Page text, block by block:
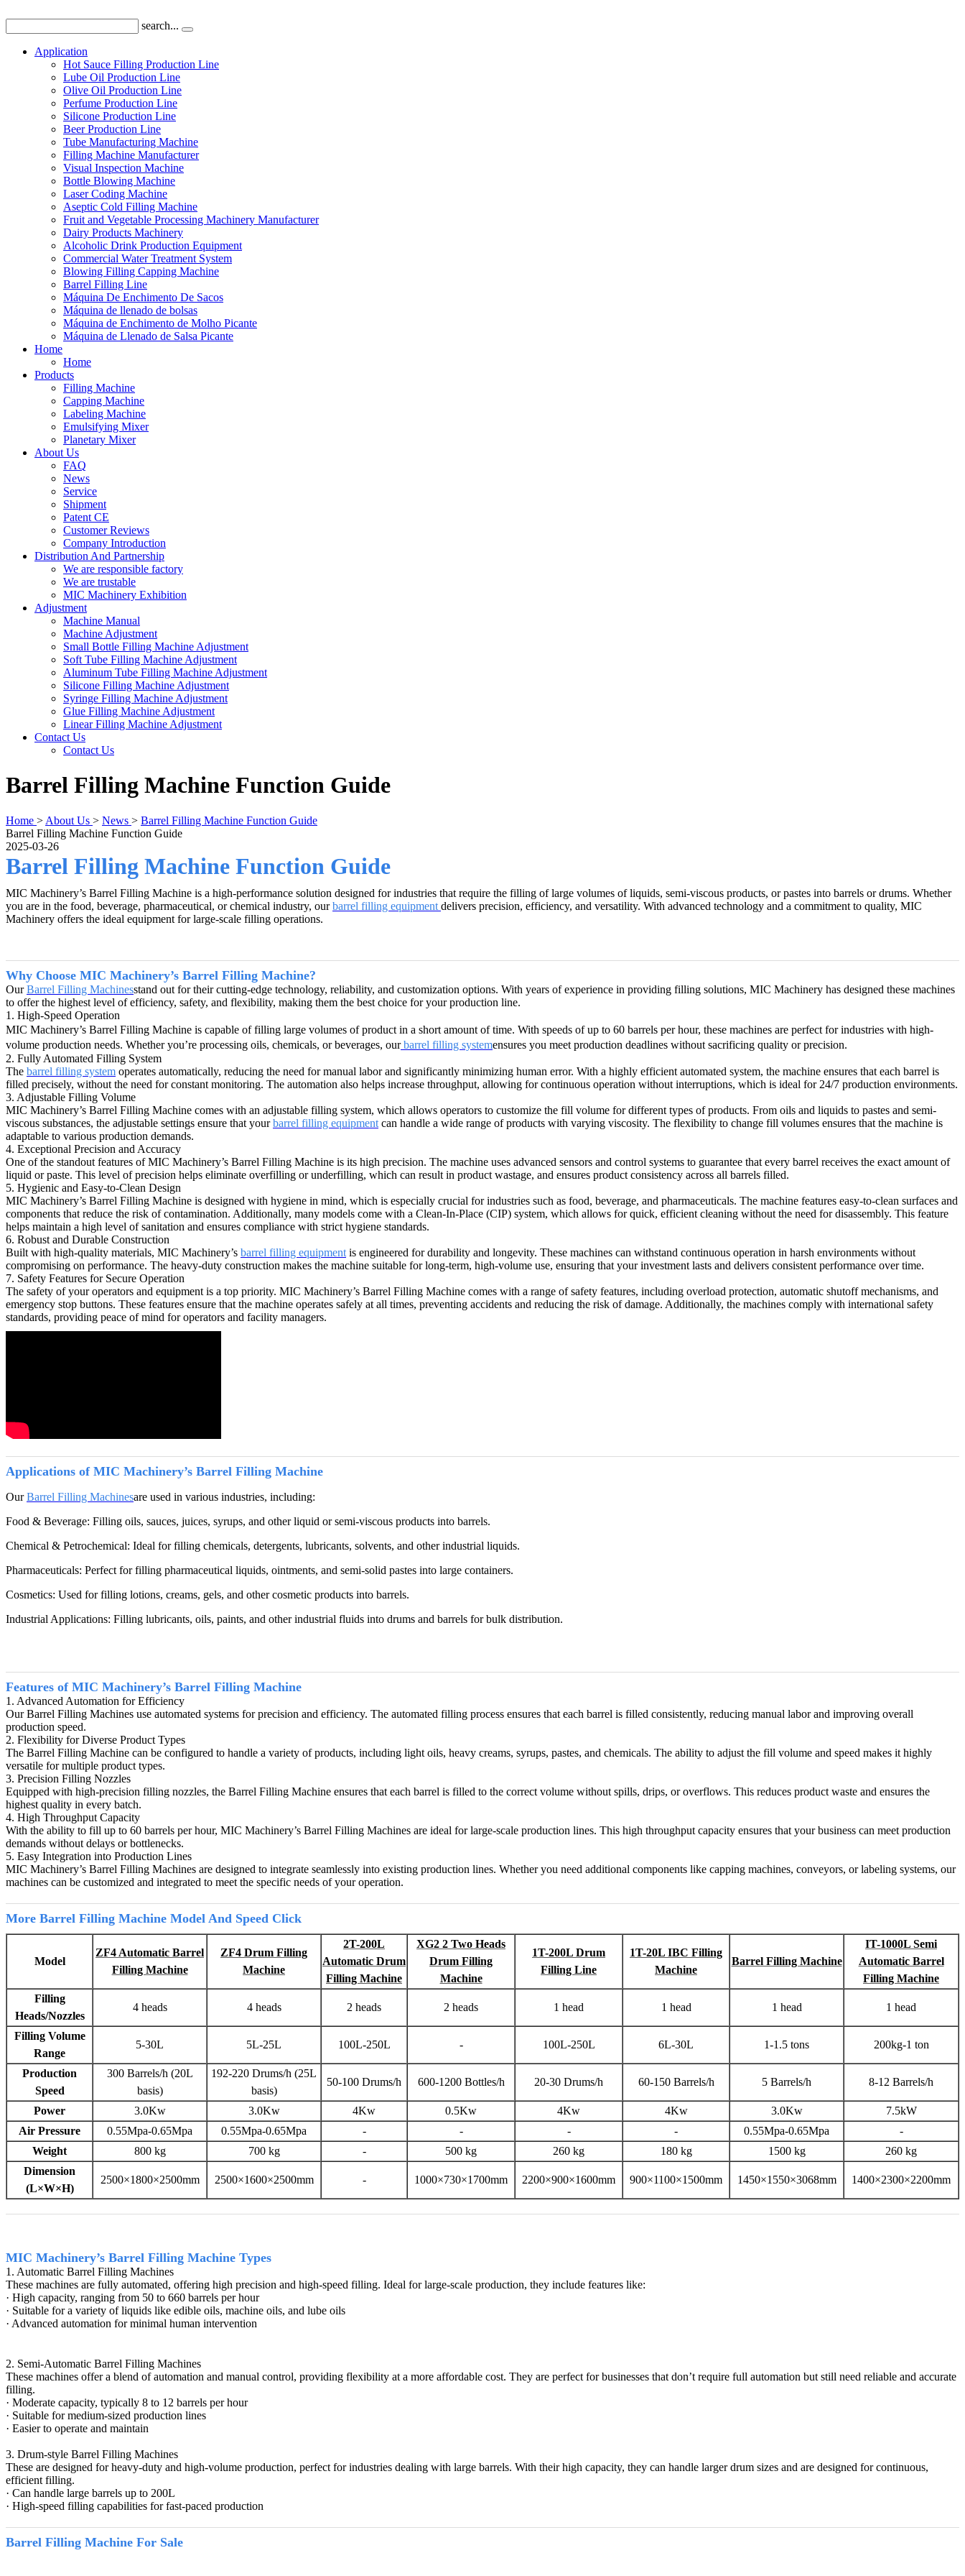
search...
Application
Hot Sauce Filling Production Line
Lube Oil Production Line
Olive Oil Production Line
Perfume Production Line
Silicone Production Line
Beer Production Line
Tube Manufacturing Machine
Filling Machine Manufacturer
Visual Inspection Machine
Bottle Blowing Machine
Laser Coding Machine
Aseptic Cold Filling Machine
Fruit and Vegetable Processing Machinery Manufacturer
Dairy Products Machinery
Alcoholic Drink Production Equipment
Commercial Water Treatment System
Blowing Filling Capping Machine
Barrel Filling Line
Máquina De Enchimento De Sacos
Máquina de llenado de bolsas
Máquina de Enchimento de Molho Picante
Máquina de Llenado de Salsa Picante
Home
Home
Products
Filling Machine
Capping Machine
Labeling Machine
Emulsifying Mixer
Planetary Mixer
About Us
FAQ
News
Service
Shipment
Patent CE
Customer Reviews
Company Introduction
Distribution And Partnership
We are responsible factory
We are trustable
MIC Machinery Exhibition
Adjustment
Machine Manual
Machine Adjustment
Small Bottle Filling Machine Adjustment
Soft Tube Filling Machine Adjustment
Aluminum Tube Filling Machine Adjustment
Silicone Filling Machine Adjustment
Syringe Filling Machine Adjustment
Glue Filling Machine Adjustment
Linear Filling Machine Adjustment
Contact Us
Contact Us
Barrel Filling Machine Function Guide
Home > About Us > News > Barrel Filling Machine Function Guide
Barrel Filling Machine Function Guide
2025-03-26
Barrel Filling Machine Function Guide
MIC Machinery’s Barrel Filling Machine is a high-performance solution designed for industries that require the filling of large volumes of liquids, semi-viscous products, or pastes into barrels or drums. Whether
you are in the food, beverage, pharmaceutical, or chemical industry, ourbarrel filling equipment delivers precision, efficiency, and versatility. With advanced technology and a commitment to quality, MIC
Machinery offers the ideal equipment for large-scale filling operations.
Why Choose MIC Machinery’s Barrel Filling Machine?
OurBarrel Filling Machinesstand out for their cutting-edge technology, reliability, and customization options. With years of experience in providing filling solutions, MIC Machinery has designed these machines
to offer the highest level of efficiency, safety, and flexibility, making them the best choice for your production line.
1. High-Speed Operation
MIC Machinery’s Barrel Filling Machine is capable of filling large volumes of product in a short amount of time. With speeds of up to 60 barrels per hour, these machines are perfect for industries with high-
volume production needs. Whether you’re processing oils, chemicals, or beverages, ourbarrel filling systemensures you meet production deadlines without sacrificing quality or precision.
2. Fully Automated Filling System
The barrel filling system operates automatically, reducing the need for manual labor and significantly minimizing human error. With a highly efficient automated system, the machine ensures that each barrel is
filled precisely, without the need for constant monitoring. The automation also helps increase throughput, allowing for continuous operation without interruptions, which is ideal for 24/7 production environments.
3. Adjustable Filling Volume
MIC Machinery’s Barrel Filling Machine comes with an adjustable filling system, which allows operators to customize the fill volume for different types of products. From oils and liquids to pastes and semi-
viscous substances, the adjustable settings ensure that yourbarrel filling equipment can handle a wide range of products with varying viscosity. The flexibility to change fill volumes ensures that the machine is
adaptable to various production demands.
4. Exceptional Precision and Accuracy
One of the standout features of MIC Machinery’s Barrel Filling Machine is its high precision. The machine uses advanced sensors and control systems to guarantee that every barrel receives the exact amount of
liquid or paste. This level of precision helps eliminate overfilling or underfilling, which can result in product wastage, and ensures product consistency across all barrels filled.
5. Hygienic and Easy-to-Clean Design
MIC Machinery’s Barrel Filling Machine is designed with hygiene in mind, which is especially crucial for industries such as food, beverage, and pharmaceuticals. The machine features easy-to-clean surfaces and
components that reduce the risk of contamination. Additionally, many models come with a Clean-In-Place (CIP) system, which allows for quick, efficient cleaning without the need for disassembly. This feature
helps maintain a high level of sanitation and ensures compliance with strict hygiene standards.
6. Robust and Durable Construction
Built with high-quality materials, MIC Machinery’s barrel filling equipment is engineered for durability and longevity. These machines can withstand continuous operation in harsh environments without
compromising on performance. The heavy-duty construction makes the machine suitable for long-term, high-volume use, ensuring that your investment lasts and delivers consistent performance over time.
7. Safety Features for Secure Operation
The safety of your operators and equipment is a top priority. MIC Machinery’s Barrel Filling Machine comes with a range of safety features, including overload protection, automatic shutoff mechanisms, and
emergency stop buttons. These features ensure that the machine operates safely at all times, preventing accidents and reducing the risk of damage. Additionally, the machines comply with international safety
standards, providing peace of mind for operators and facility managers.
Applications of MIC Machinery’s Barrel Filling Machine
OurBarrel Filling Machinesare used in various industries, including:
Food & Beverage: Filling oils, sauces, juices, syrups, and other liquid or semi-viscous products into barrels.
Chemical & Petrochemical: Ideal for filling chemicals, detergents, lubricants, solvents, and other industrial liquids.
Pharmaceuticals: Perfect for filling pharmaceutical liquids, ointments, and semi-solid pastes into large containers.
Cosmetics: Used for filling lotions, creams, gels, and other cosmetic products into barrels.
Industrial Applications: Filling lubricants, oils, paints, and other industrial fluids into drums and barrels for bulk distribution.
Features of MIC Machinery’s Barrel Filling Machine
1. Advanced Automation for Efficiency
Our Barrel Filling Machines use automated systems for precision and efficiency. The automated filling process ensures that each barrel is filled consistently, reducing manual labor and improving overall
production speed.
2. Flexibility for Diverse Product Types
The Barrel Filling Machine can be configured to handle a variety of products, including light oils, heavy creams, syrups, pastes, and chemicals. The ability to adjust the fill volume and speed makes it highly
versatile for multiple product types.
3. Precision Filling Nozzles
Equipped with high-precision filling nozzles, the Barrel Filling Machine ensures that each barrel is filled to the correct volume without spills, drips, or overflows. This reduces product waste and ensures the
highest quality in every batch.
4. High Throughput Capacity
With the ability to fill up to 60 barrels per hour, MIC Machinery’s Barrel Filling Machines are ideal for large-scale production lines. This high throughput capacity ensures that your business can meet production
demands without delays or bottlenecks.
5. Easy Integration into Production Lines
MIC Machinery’s Barrel Filling Machines are designed to integrate seamlessly into existing production lines. Whether you need additional components like capping machines, conveyors, or labeling systems, our
machines can be customized and integrated to meet the specific needs of your operation.
More Barrel Filling Machine Model And Speed Click
Model
ZF4 Automatic Barrel
Filling Machine
ZF4 Drum Filling
Machine
2T-200L
Automatic Drum
Filling Machine
XG2 2 Two Heads
Drum Filling
Machine
1T-200L Drum
Filling Line
1T-20L IBC Filling
Machine
Barrel Filling Machine
IT-1000L Semi
Automatic Barrel
Filling Machine
Filling
Heads/Nozzles
4 heads 4 heads 2 heads 2 heads 1 head 1 head 1 head 1 head
Filling Volume
Range
5-30L 5L-25L 100L-250L - 100L-250L 6L-30L 1-1.5 tons 200kg-1 ton
Production
Speed
300 Barrels/h (20L
basis)
192-220 Drums/h (25L
basis)
50-100 Drums/h 600-1200 Bottles/h 20-30 Drums/h 60-150 Barrels/h 5 Barrels/h 8-12 Barrels/h
Power 3.0Kw 3.0Kw 4Kw 0.5Kw 4Kw 4Kw 3.0Kw
7.5kW
Air Pressure
0.55Mpa-0.65Mpa 0.55Mpa-0.65Mpa - - - - 0.55Mpa-0.65Mpa
-
Weight
800 kg 700 kg - 500 kg 260 kg 180 kg 1500 kg
260 kg
Dimension
(L×W×H)
2500×1800×2500mm 2500×1600×2500mm - 1000×730×1700mm 2200×900×1600mm 900×1100×1500mm 1450×1550×3068mm 1400×2300×2200mm
MIC Machinery’s Barrel Filling Machine Types
1. Automatic Barrel Filling Machines
These machines are fully automated, offering high precision and high-speed filling. Ideal for large-scale production, they include features like:
· High capacity, ranging from 50 to 660 barrels per hour
· Suitable for a variety of liquids like edible oils, machine oils, and lube oils
· Advanced automation for minimal human intervention
2. Semi-Automatic Barrel Filling Machines
These machines offer a blend of automation and manual control, providing flexibility at a more affordable cost. They are perfect for businesses that don’t require full automation but still need reliable and accurate
filling.
· Moderate capacity, typically 8 to 12 barrels per hour
· Suitable for medium-sized production lines
· Easier to operate and maintain
3. Drum-style Barrel Filling Machines
These are designed for heavy-duty and high-volume production, perfect for industries dealing with large barrels. With their high capacity, they can handle larger drum sizes and are designed for continuous,
efficient filling.
· Can handle large barrels up to 200L
· High-speed filling capabilities for fast-paced production
Barrel Filling Machine For Sale